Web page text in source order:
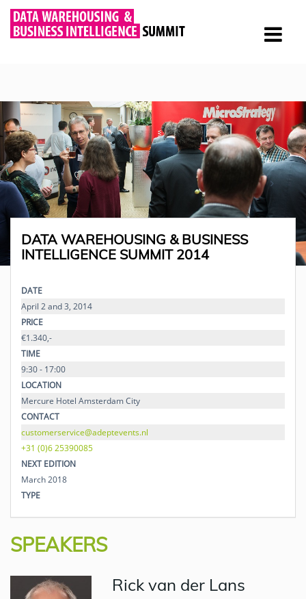
DATA WAREHOUSING & BUSINESS
INTELLIGENCE SUMMIT 2014
DATE
April 2 and 3, 2014
PRICE
€1.340,-
TIME
9:30 - 17:00
LOCATION
Mercure Hotel Amsterdam City
CONTACT
customerservice@adeptevents.nl
+31 (0)6 25390085
NEXT EDITION
March 2018
TYPE
SPEAKERS
Rick van der Lans